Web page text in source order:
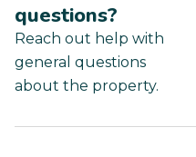
questions?
Reach out help with
general questions
about the property.